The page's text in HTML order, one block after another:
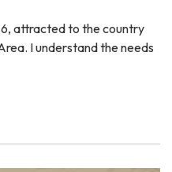
attracted to the country
I understand the needs